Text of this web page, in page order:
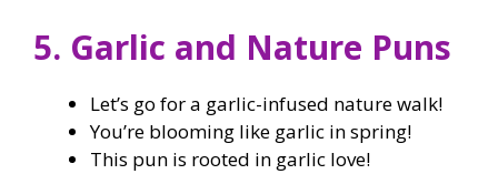
5. Garlic and Nature Puns
Let’s go for a garlic-infused nature walk!
You’re blooming like garlic in spring!
This pun is rooted in garlic love!